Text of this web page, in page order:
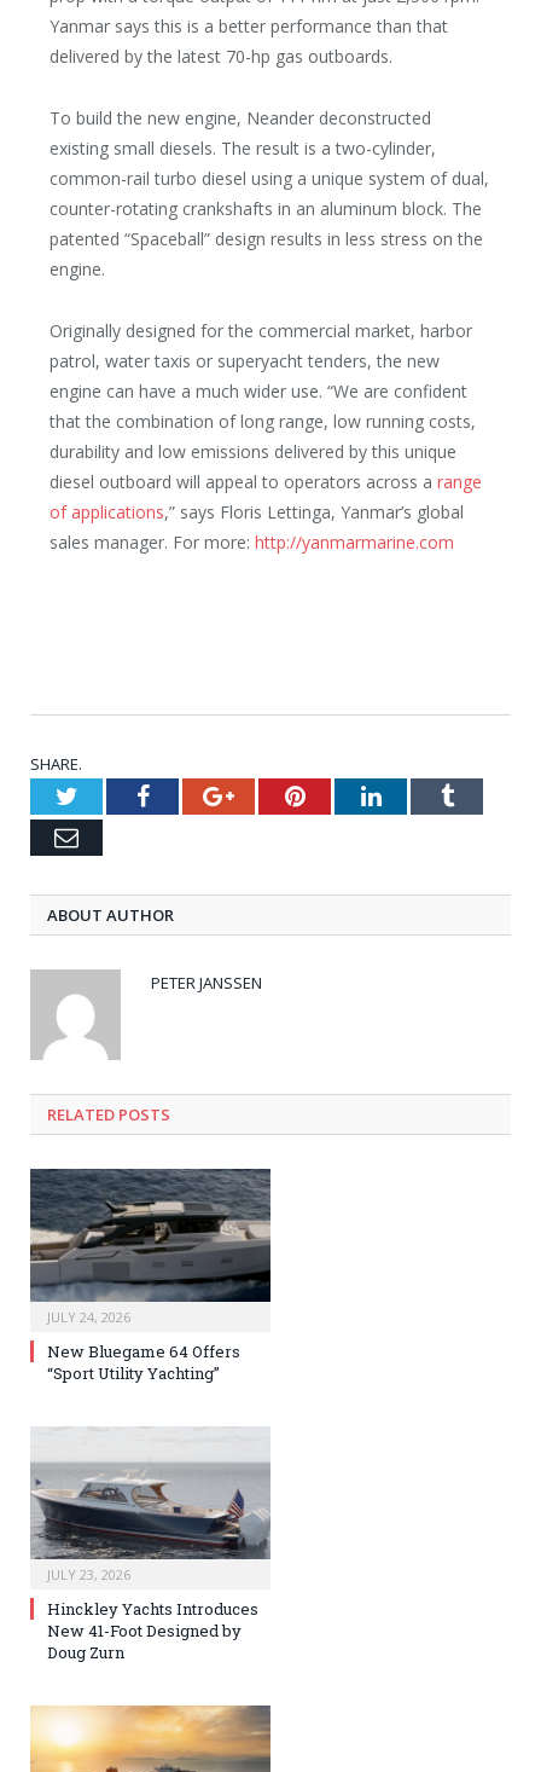
Yanmar says this is a better performance than that
delivered by the latest 70-hp gas outboards.
To build the new engine, Neander deconstructed
existing small diesels. The result is a two-cylinder,
common-rail turbo diesel using a unique system of dual,
counter-rotating crankshafts in an aluminum block. The
patented “Spaceball” design results in less stress on the
engine.
Originally designed for the commercial market, harbor
patrol, water taxis or superyacht tenders, the new
engine can have a much wider use. “We are confident
that the combination of long range, low running costs,
durability and low emissions delivered by this unique
diesel outboard will appeal to operators across a range
of applications,” says Floris Lettinga, Yanmar’s global
sales manager. For more: http://yanmarmarine.com
SHARE.
TwitterFacebookGoogle+PinterestLinkedInTumblr
Email
ABOUT AUTHOR
PETER JANSSEN
RELATED POSTS
JULY 24, 2026
New Bluegame 64 Offers
“Sport Utility Yachting”
JULY 23, 2026
Hinckley Yachts Introduces
New 41-Foot Designed by
Doug Zurn